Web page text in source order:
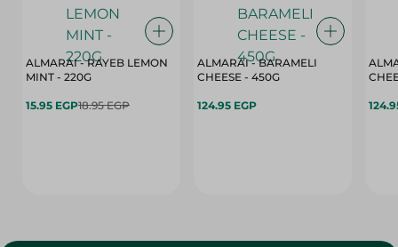
ALMARAI - RAYEB LEMON
MINT - 220G
15.95 EGP18.95 EGP
ALMARAI - BARAMELI
CHEESE - 450G
124.95 EGP